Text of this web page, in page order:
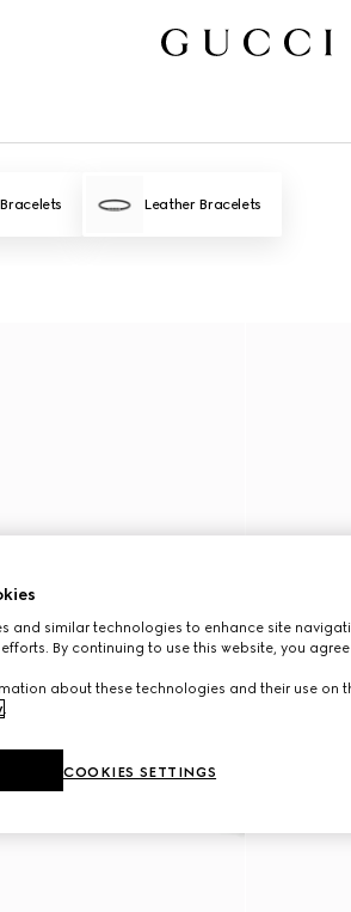
Leather Bracelets
and similar technologies to enhance site
By continuing to use this website, you
about these technologies and their use on
.
COOKIES SETTINGS